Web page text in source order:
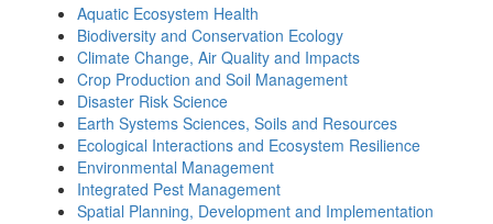
Aquatic Ecosystem Health
Biodiversity and Conservation Ecology
Climate Change, Air Quality and Impacts
Crop Production and Soil Management
Disaster Risk Science
Earth Systems Sciences, Soils and Resources
Ecological Interactions and Ecosystem Resilience
Environmental Management
Integrated Pest Management
Spatial Planning, Development and Implementation